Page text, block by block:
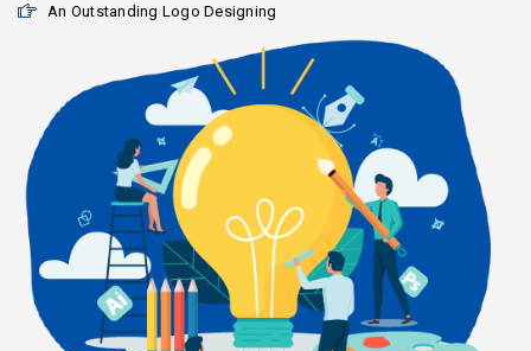
An Outstanding Logo Designing